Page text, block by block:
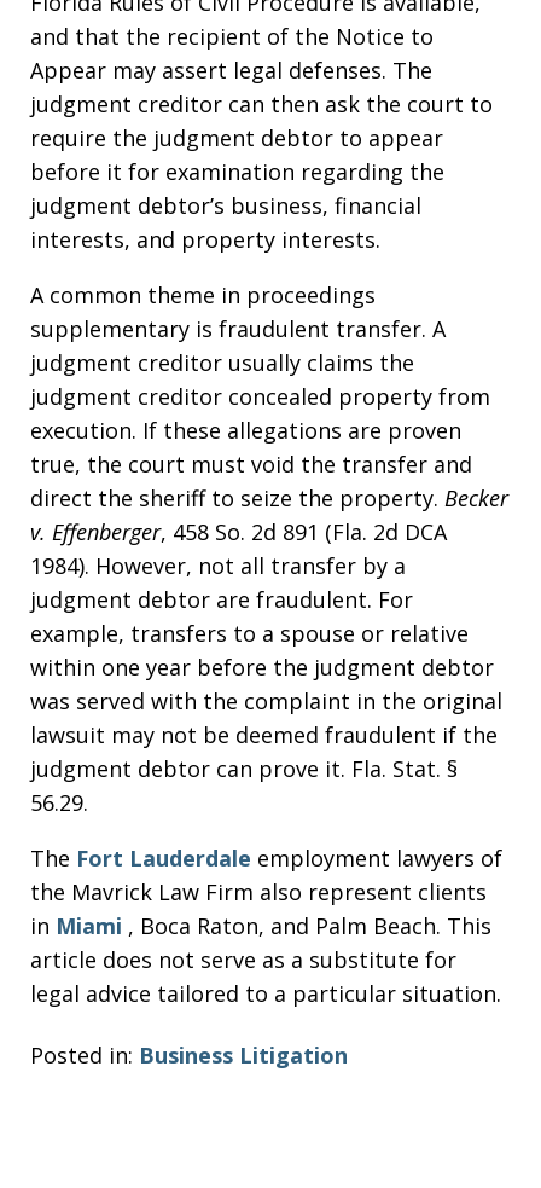
and that the recipient of the Notice to
Appear may assert legal defenses. The
judgment creditor can then ask the court to
require the judgment debtor to appear
before it for examination regarding the
judgment debtor’s business, financial
interests, and property interests.
A common theme in proceedings
supplementary is fraudulent transfer. A
judgment creditor usually claims the
judgment creditor concealed property from
execution. If these allegations are proven
true, the court must void the transfer and
direct the sheriff to seize the property. Becker
v. Effenberger, 458 So. 2d 891 (Fla. 2d DCA
1984). However, not all transfer by a
judgment debtor are fraudulent. For
example, transfers to a spouse or relative
within one year before the judgment debtor
was served with the complaint in the original
lawsuit may not be deemed fraudulent if the
judgment debtor can prove it. Fla. Stat. §
56.29.
The Fort Lauderdale employment lawyers of
the Mavrick Law Firm also represent clients
in Miami , Boca Raton, and Palm Beach. This
article does not serve as a substitute for
legal advice tailored to a particular situation.
Posted in: Business Litigation